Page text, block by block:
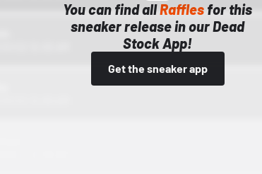
You can find allRaffles for this
sneaker release in our Dead
Stock App!
Get the sneaker app